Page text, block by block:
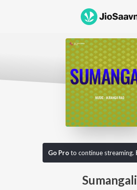
Go Proto continue streaming.
Sumangali